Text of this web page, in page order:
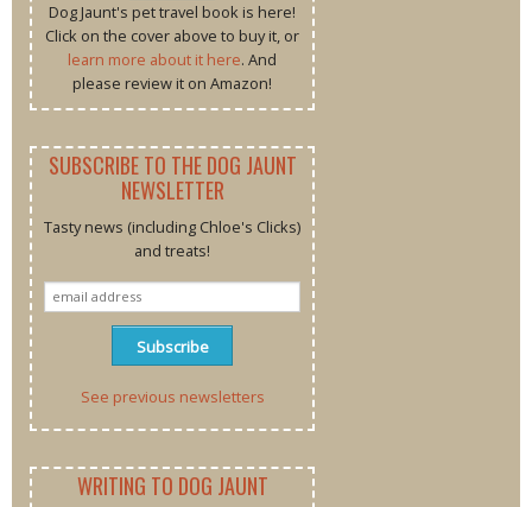
Dog Jaunt's pet travel book is here!
Click on the cover above to buy it, or
learn more about it here. And
please review it on Amazon!
SUBSCRIBE TO THE DOG JAUNT
NEWSLETTER
Tasty news (including Chloe's Clicks)
and treats!
See previous newsletters
WRITING TO DOG JAUNT